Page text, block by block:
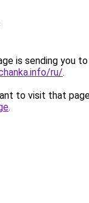
is sending you to
ru/.
to visit that
.